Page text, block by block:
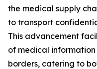
the medical supply
to transport
This advancement
of medical
borders, catering to